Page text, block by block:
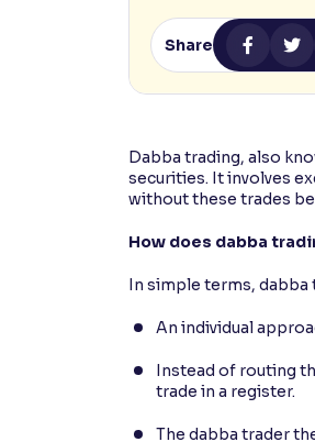
Makes easier to read text and enhances
Reading Tools
Share
Dabba trading, also
securities. It involves
without these trades
How does dabba
In simple terms, dabba
An individual
Instead of routing
trade in a register.
The dabba trader